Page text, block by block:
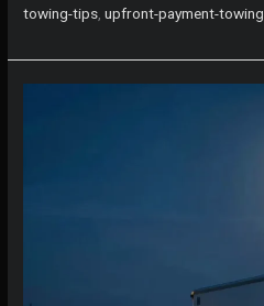
You
to
Know
towing-tips ,upfront-payment-towing